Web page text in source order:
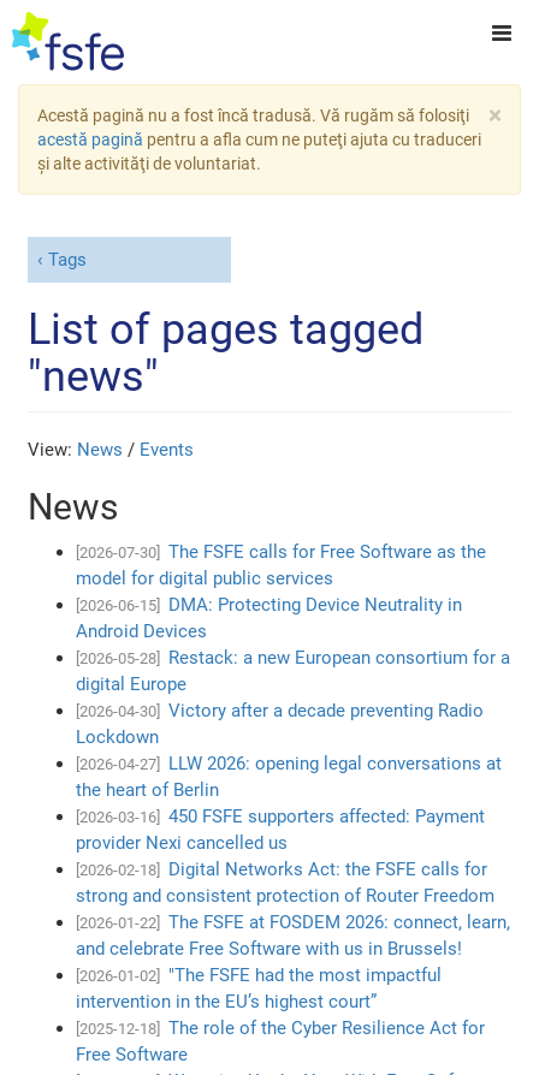
×
Acestă pagină nu a fost încă tradusă. Vă rugăm să folosiţi
acestă pagină pentru a afla cum ne puteţi ajuta cu traduceri
şi alte activităţi de voluntariat.
Tags
List of pages tagged
"news"
View: News / Events
News
[2026-07-30]
The FSFE calls for Free Software as the
model for digital public services
[2026-06-15]
DMA: Protecting Device Neutrality in
Android Devices
[2026-05-28]
Restack: a new European consortium for a
digital Europe
[2026-04-30]
Victory after a decade preventing Radio
Lockdown
[2026-04-27]
LLW 2026: opening legal conversations at
the heart of Berlin
[2026-03-16]
450 FSFE supporters affected: Payment
provider Nexi cancelled us
[2026-02-18]
Digital Networks Act: the FSFE calls for
strong and consistent protection of Router Freedom
[2026-01-22]
The FSFE at FOSDEM 2026: connect, learn,
and celebrate Free Software with us in Brussels!
[2026-01-02]
"The FSFE had the most impactful
intervention in the EU’s highest court”
[2025-12-18]
The role of the Cyber Resilience Act for
Free Software